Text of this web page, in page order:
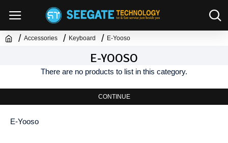
Accessories Keyboard E-Yooso
E-YOOSO
There are no products to list in this category.
CONTINUE
E-Yooso